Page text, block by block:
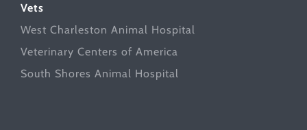
Vets
West Charleston Animal Hospital
Veterinary Centers of America
South Shores Animal Hospital